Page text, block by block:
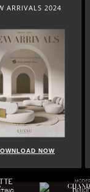
ARRIVALS 2024
NOW